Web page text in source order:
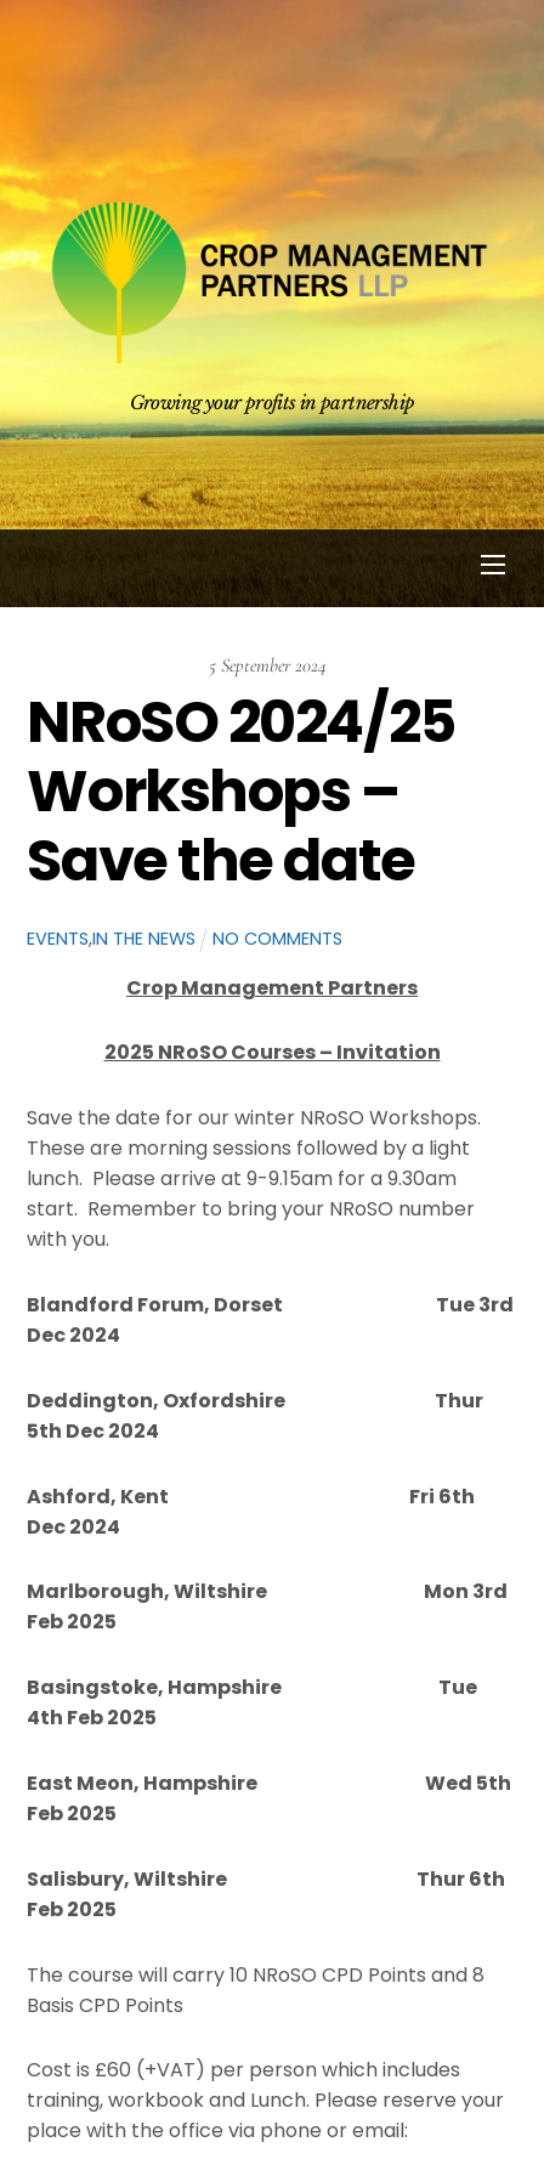
Growing your profits in partnership
5 September 2024
NRoSO 2024/25
Workshops –
Save the date
EVENTS,IN THE NEWS NO COMMENTS
Crop Management Partners
2025 NRoSO Courses – Invitation
Save the date for our winter NRoSO Workshops.
These are morning sessions followed by a light
lunch. Please arrive at 9-9.15am for a 9.30am
start. Remember to bring your NRoSO number
with you.
Blandford Forum, Dorset Tue 3rd
Dec 2024
Deddington, Oxfordshire Thur
5th Dec 2024
Ashford, Kent Fri 6th
Dec 2024
Marlborough, Wiltshire Mon 3rd
Feb 2025
Basingstoke, Hampshire Tue
4th Feb 2025
East Meon, Hampshire Wed 5th
Feb 2025
Salisbury, Wiltshire Thur 6th
Feb 2025
The course will carry 10 NRoSO CPD Points and 8
Basis CPD Points
Cost is £60 (+VAT) per person which includes
training, workbook and Lunch. Please reserve your
place with the office via phone or email: